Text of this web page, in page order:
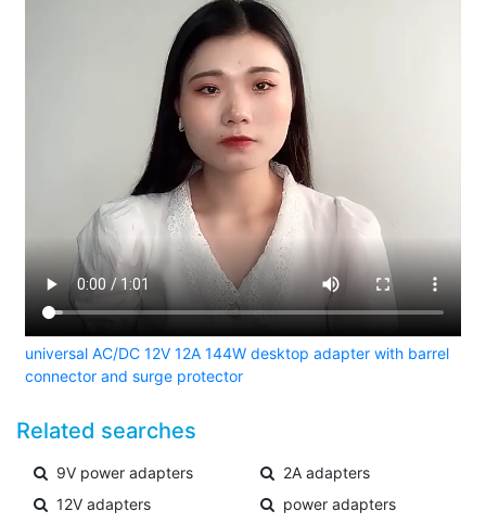
universal AC/DC 12V 12A 144W desktop adapter with barrel
connector and surge protector
Related searches
9V power adapters
2A adapters
12V adapters
power adapters